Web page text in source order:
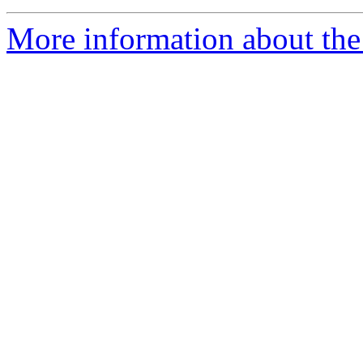
More information about